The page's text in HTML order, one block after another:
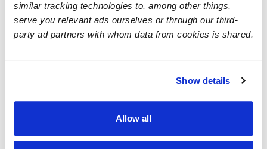
similar tracking technologies to, among other things,
serve you relevant ads ourselves or through our third-
party ad partners with whom data from cookies is shared.
Show details
Allow all